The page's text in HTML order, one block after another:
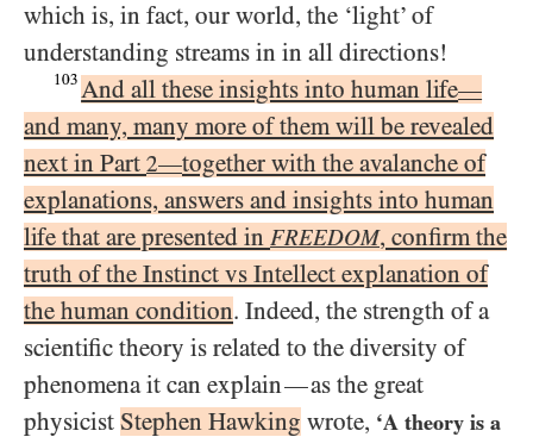
which is, in fact, our world, the ‘light’ of
understanding streams in in all directions!
103 And all these insights into human life—
and many, many more of them will be revealed
next in Part 2—together with the avalanche of
explanations, answers and insights into human
life that are presented in FREEDOM, confirm the
truth of the Instinct vs Intellect explanation of
the human condition. Indeed, the strength of a
scientific theory is related to the diversity of
phenomena it can explain—as the great
physicist Stephen Hawking wrote, ‘A theory is a